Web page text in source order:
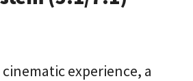
experience, a